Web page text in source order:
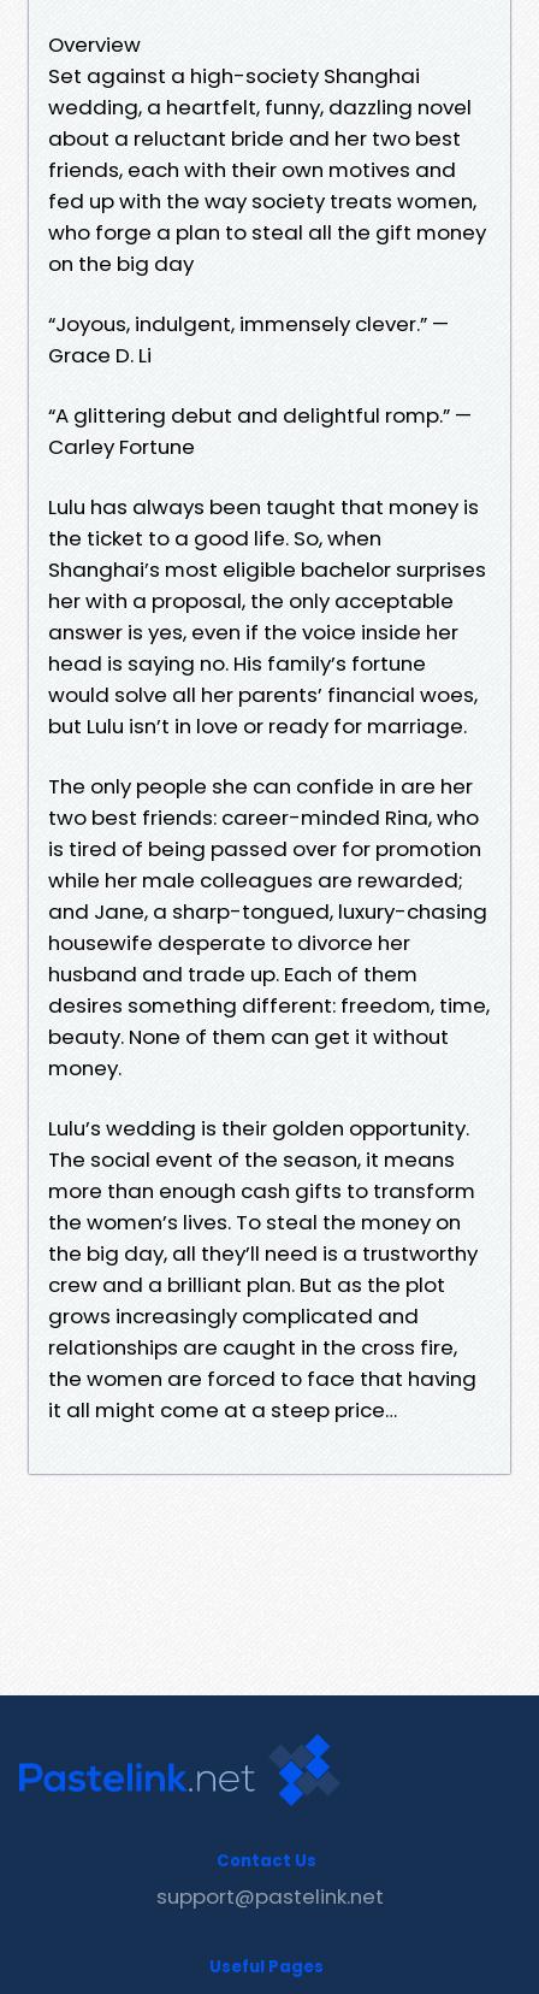
Overview
Set against a high-society Shanghai
wedding, a heartfelt, funny, dazzling novel
about a reluctant bride and her two best
friends, each with their own motives and
fed up with the way society treats women,
who forge a plan to steal all the gift money
on the big day
“Joyous, indulgent, immensely clever.” —
Grace D. Li
“A glittering debut and delightful romp.” —
Carley Fortune
Lulu has always been taught that money is
the ticket to a good life. So, when
Shanghai’s most eligible bachelor surprises
her with a proposal, the only acceptable
answer is yes, even if the voice inside her
head is saying no. His family’s fortune
would solve all her parents’ financial woes,
but Lulu isn’t in love or ready for marriage.
The only people she can confide in are her
two best friends: career-minded Rina, who
is tired of being passed over for promotion
while her male colleagues are rewarded;
and Jane, a sharp-tongued, luxury-chasing
housewife desperate to divorce her
husband and trade up. Each of them
desires something different: freedom, time,
beauty. None of them can get it without
money.
Lulu’s wedding is their golden opportunity.
The social event of the season, it means
more than enough cash gifts to transform
the women’s lives. To steal the money on
the big day, all they’ll need is a trustworthy
crew and a brilliant plan. But as the plot
grows increasingly complicated and
relationships are caught in the cross fire,
the women are forced to face that having
it all might come at a steep price…
Contact Us
support@pastelink.net
Useful Pages